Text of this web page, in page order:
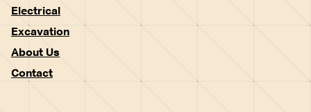
Electrical
Excavation
About Us
Contact